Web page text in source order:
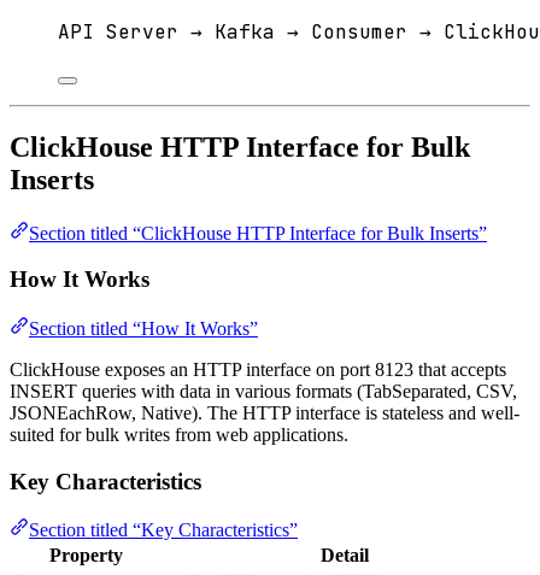
API Server → Kafka → Consumer →
ClickHouse HTTP Interface for Bulk
Inserts
Section titled “ClickHouse HTTP Interface for Bulk Inserts”
How It Works
Section titled “How It Works”
ClickHouse exposes an HTTP interface on port 8123 that accepts
INSERT queries with data in various formats (TabSeparated, CSV,
JSONEachRow, Native). The HTTP interface is stateless and well-
suited for bulk writes from web applications.
Key Characteristics
Section titled “Key Characteristics”
Property
Detail